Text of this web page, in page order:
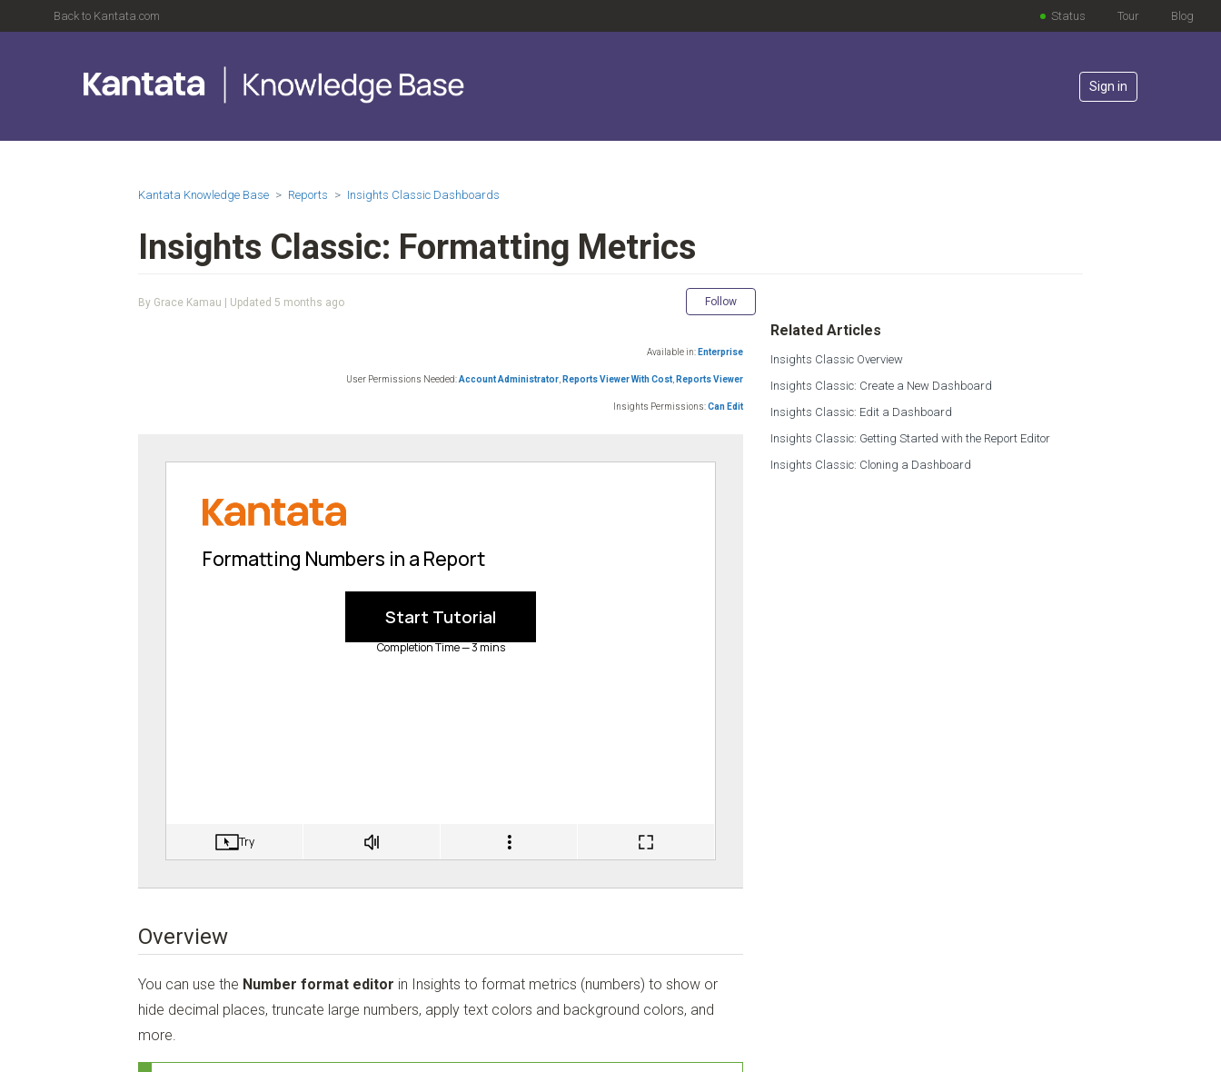
Back to Kantata.com Blog
Tour
Status
Sign in
Kantata Knowledge Base Reports Insights Classic Dashboards
Insights Classic: Formatting Metrics
By Grace Kamau | Updated 5 months ago Follow
Available in: Enterprise
User Permissions Needed:Account Administrator Reports Viewer With Cost Reports Viewer
Insights Permissions:Can Edit
Overview
You can use the Number format editor in Insights to format metrics (numbers) to show or
hide decimal places, truncate large numbers, apply text colors and background colors, and
more.
Related Articles
Insights Classic Overview
Insights Classic: Create a New Dashboard
Insights Classic: Edit a Dashboard
Insights Classic: Getting Started with the Report Editor
Insights Classic: Cloning a Dashboard